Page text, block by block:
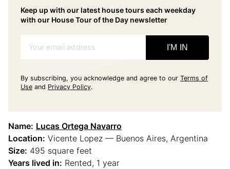
Keep up with our latest house tours each weekday
with our House Tour of the Day newsletter
Your email address I'M IN
By subscribing, you acknowledge and agree to our Terms of
Use and Privacy Policy.
Name: Lucas Ortega Navarro
Location: Vicente Lopez — Buenos Aires, Argentina
Size: 495 square feet
Years lived in: Rented, 1 year